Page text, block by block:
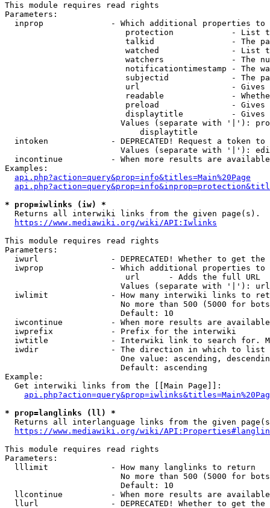
This module requires read rights
Parameters:
inprop              - Which additional properties to
protection            - List
talkid                - The
watched               - List
watchers              - The
notificationtimestamp - The
subjectid             - The
url                   -
readable              -
preload               -
displaytitle          -
Values (separate with '|'):
                            displaytitle
intoken             - DEPRECATED! Request a token
Values (separate with '|'):
incontinue          - When more results are
Examples:
api.php?action=query&prop=info&titles=Main%20Page
* prop=iwlinks (iw) *
  Returns all interwiki links from the given page(s).
https://www.mediawiki.org/wiki/API:Iwlinks
This module requires read rights
Parameters:
iwurl               - DEPRECATED! Whether to get
iwprop              - Which additional properties
                         url      - Adds the full URL
                        Values (separate with '|'): url
iwlimit             - How many interwiki links to
No more than 500 (5000 for
                        Default: 10
iwcontinue          - When more results are
  iwprefix            - Prefix for the interwiki
iwtitle             - Interwiki link to search for.
  iwdir               - The direction in which to list
One value: ascending,
                        Default: ascending
Example:
  Get interwiki links from the [[Main Page]]:
* prop=langlinks (ll) *
Returns all interlanguage links from the given
https://www.mediawiki.org/wiki/
This module requires read rights
Parameters:
  lllimit             - How many langlinks to return
No more than 500 (5000 for
                        Default: 10
llcontinue          - When more results are
llurl               - DEPRECATED! Whether to get